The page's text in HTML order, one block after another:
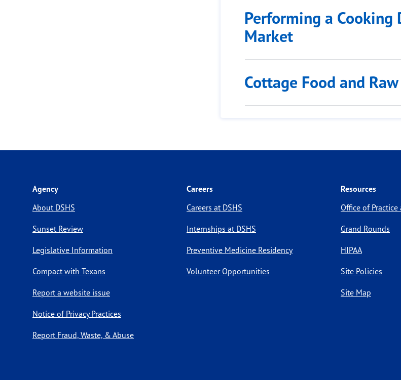
Performing a Cooking
Market
Cottage Food and
Agency
About DSHS
Sunset Review
Legislative Information
Compact with Texans
Report a website issue
Notice of Privacy Practices
Report Fraud, Waste, & Abuse
Careers
Careers at DSHS
Internships at DSHS
Preventive Medicine Residency
Volunteer Opportunities
Resources
Office of
Grand Rounds
HIPAA
Site Policies
Site Map